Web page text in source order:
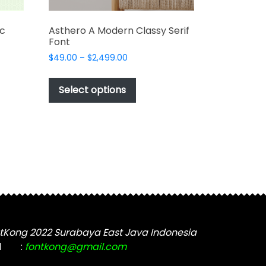
Asthero A Modern Classy Serif
Font
$49.00 – $2,499.00Price
$49.00
$2,499.00
Select options
This
has
the
2022 Surabaya East Java Indonesia
: fontkong@gmail.com